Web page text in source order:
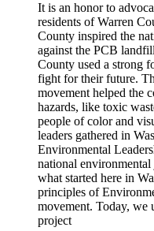
It is an honor to
residents of Warren
County inspired the
against the PCB
County used a strong
fight for their future.
movement helped the
hazards, like toxic
people of color and
leaders gathered in
Environmental
national environmental
what started here in
principles of
movement. Today, we
project